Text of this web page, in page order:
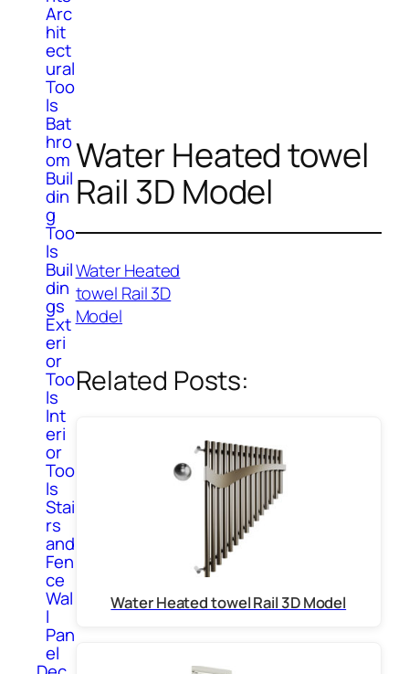
Arc
hit
ect
ural
Too
ls
Bat
hro
om
Buil
din
g
Too
ls
Buil
din
gs
Ext
eri
or
Too
ls
Int
eri
or
Too
ls
Stai
rs
and
Fen
ce
Wal
l
Pan
el
Water Heated towel
Rail 3D Model
Water Heated
towel Rail 3D
Model
Related Posts:
Water Heated towel Rail 3D Model